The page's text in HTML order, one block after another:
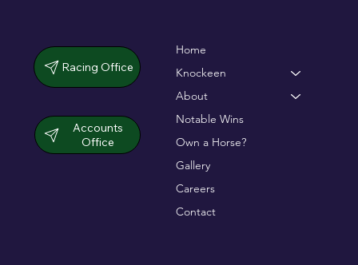
Racing Office
Accounts
Office
Home
Knockeen
About
Notable Wins
Own a Horse?
Gallery
Careers
Contact